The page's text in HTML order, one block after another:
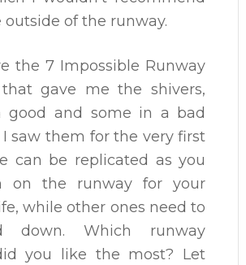
outside of the runway.
the 7 Impossible Runway
that gave me the shivers,
good and some in a bad
saw them for the very first
can be replicated as you
on the runway for your
while other ones need to
down. Which runway
you like the most? Let